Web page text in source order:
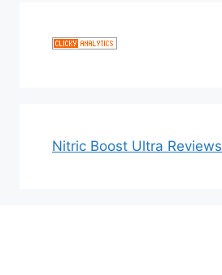
Nitric Boost Ultra Reviews